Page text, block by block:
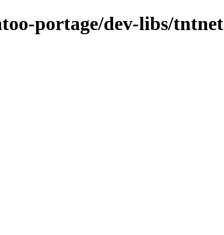
portage/dev-libs/tntnet